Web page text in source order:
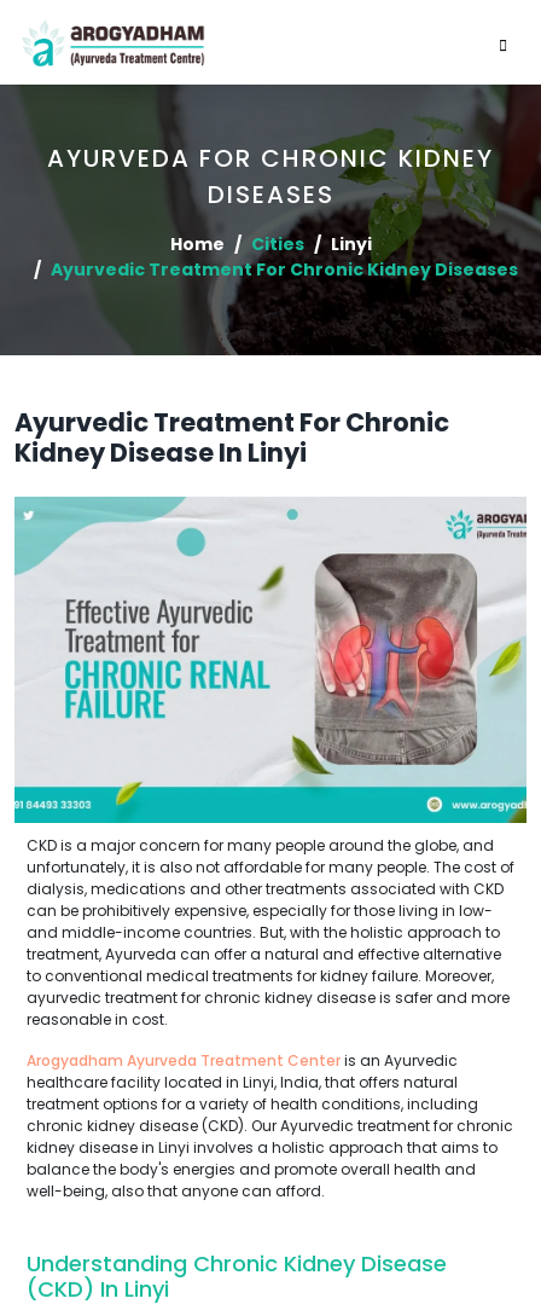
AYURVEDA FOR CHRONIC KIDNEY
DISEASES
Home Cities
Linyi
Ayurvedic Treatment For Chronic Kidney Diseases
Ayurvedic Treatment For Chronic
Kidney Disease In Linyi
CKD is a major concern for many people around the globe, and
unfortunately, it is also not affordable for many people. The cost of
dialysis, medications and other treatments associated with CKD
can be prohibitively expensive, especially for those living in low-
and middle-income countries. But, with the holistic approach to
treatment, Ayurveda can offer a natural and effective alternative
to conventional medical treatments for kidney failure. Moreover,
ayurvedic treatment for chronic kidney disease is safer and more
reasonable in cost.
Arogyadham Ayurveda Treatment Centeris an Ayurvedic
healthcare facility located in Linyi, India, that offers natural
treatment options for a variety of health conditions, including
chronic kidney disease (CKD). Our Ayurvedic treatment for chronic
kidney disease in Linyi involves a holistic approach that aims to
balance the body's energies and promote overall health and
well-being, also that anyone can afford.
Understanding Chronic Kidney Disease
(CKD) In Linyi